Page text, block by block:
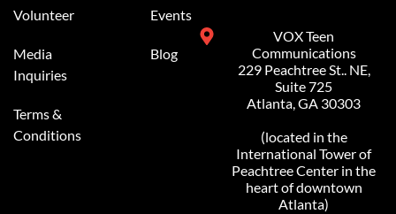
Volunteer
Media
Inquiries
Terms &
Conditions
Events
Blog
VOX Teen
Communications
229 Peachtree St.. NE,
Suite 725
Atlanta, GA 30303
(located in the
International Tower of
Peachtree Center in the
heart of downtown
Atlanta)